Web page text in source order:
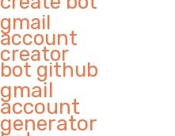
gmail
account
creator
bot github
gmail
account
generator